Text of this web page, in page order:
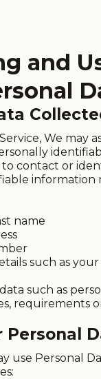
and
We may
contact or
information
name
such as
such as
requirements
Personal
use Personal